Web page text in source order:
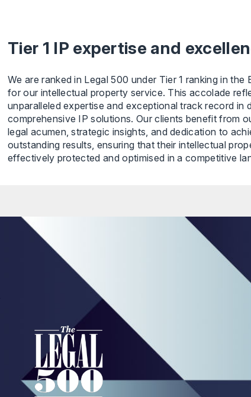
Tier 1 IP expertise and
We are ranked in Legal 500 under Tier 1 ranking in the
for our intellectual property service. This accolade
unparalleled expertise and exceptional track record in
comprehensive IP solutions. Our clients benefit from
legal acumen, strategic insights, and dedication to
outstanding results, ensuring that their intellectual
effectively protected and optimised in a competitive